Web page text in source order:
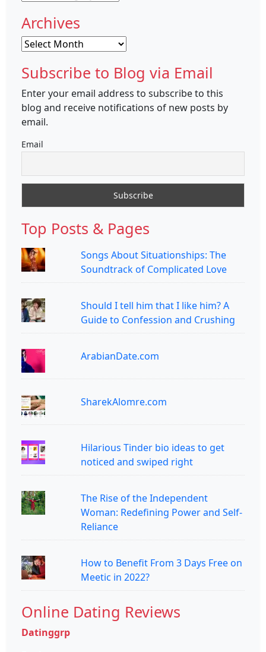
Archives
Archives
Subscribe to Blog via Email
Enter your email address to subscribe to this
blog and receive notifications of new posts by
email.
Email
Top Posts & Pages
Songs About Situationships: The
Soundtrack of Complicated Love
Should I tell him that I like him? A
Guide to Confession and Crushing
ArabianDate.com
SharekAlomre.com
Hilarious Tinder bio ideas to get
noticed and swiped right
The Rise of the Independent
Woman: Redefining Power and Self-
Reliance
How to Benefit From 3 Days Free on
Meetic in 2022?
Online Dating Reviews
Datinggrp